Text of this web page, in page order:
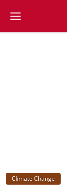
Climate Change